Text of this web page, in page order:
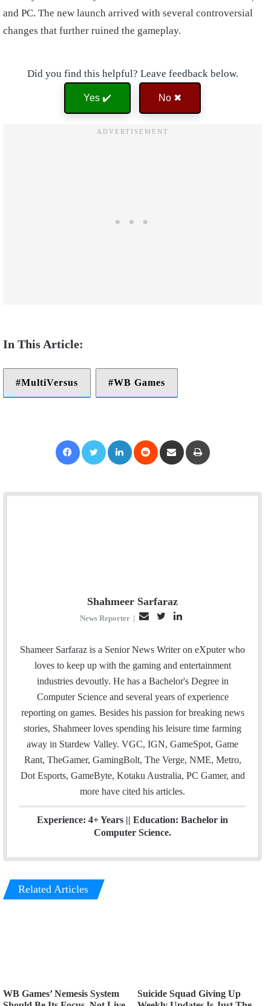
and PC. The new launch arrived with several controversial
changes that further ruined the gameplay.
Did you find this helpful? Leave feedback below.
Yes ✔️ No ✖
MultiVersus WB Games
Shahmeer Sarfaraz
News Reporter |
a
i
l
i
t
t
n
k
e
d
Shameer Sarfaraz is a Senior News Writer on eXputer who
loves to keep up with the gaming and entertainment
industries devoutly. He has a Bachelor's Degree in
Computer Science and several years of experience
reporting on games. Besides his passion for breaking news
stories, Shahmeer loves spending his leisure time farming
away in Stardew Valley. VGC, IGN, GameSpot, Game
Rant, TheGamer, GamingBolt, The Verge, NME, Metro,
Dot Esports, GameByte, Kotaku Australia, PC Gamer, and
more have cited his articles.
Experience: 4+ Years || Education: Bachelor in
Computer Science.
Related Articles
WB Games’ Nemesis System
Suicide Squad Giving Up